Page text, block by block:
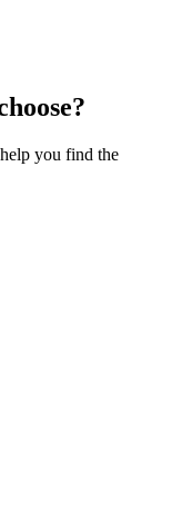
you find the